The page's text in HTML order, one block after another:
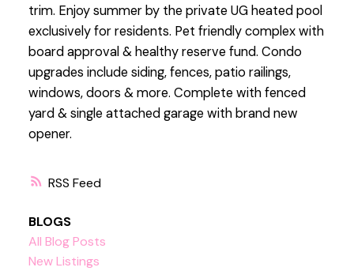
RSS
trim. Enjoy summer by the private UG heated pool
exclusively for residents. Pet friendly complex with
board approval & healthy reserve fund. Condo
upgrades include siding, fences, patio railings,
windows, doors & more. Complete with fenced
yard & single attached garage with brand new
opener.
BLOGS
All Blog Posts
New Listings